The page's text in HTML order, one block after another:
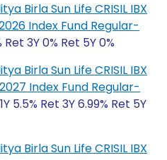
Birla Sun Life CRISIL IBX
Index Fund Regular-
Ret 3Y 0% Ret 5Y 0%
Birla Sun Life CRISIL IBX
Index Fund Regular-
5.5% Ret 3Y 6.99% Ret 5Y
Birla Sun Life CRISIL IBX